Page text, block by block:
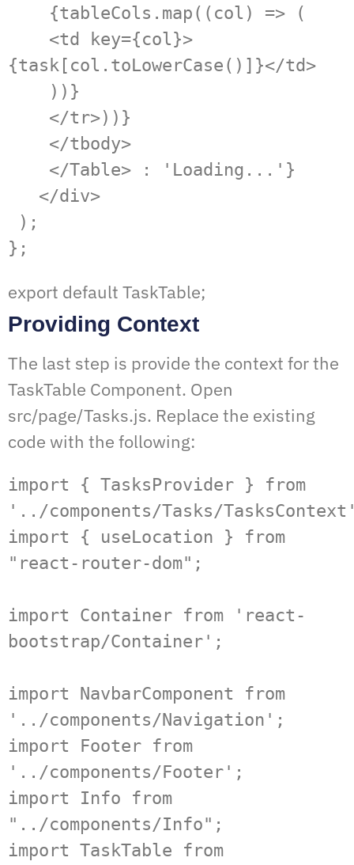
{task[col.toLowerCase()]}</td>
};
export default TaskTable;
Providing Context
The last step is provide the context for the
TaskTable Component. Open
src/page/Tasks.js. Replace the existing
code with the following:
import { TasksProvider } from
'../components/Tasks/
import { useLocation } from
"react-router-dom";
import Container from 'react-
bootstrap/Container';
import NavbarComponent from
'../components/Navigation';
import Footer from
'../components/Footer';
import Info from
"../components/Info";
import TaskTable from